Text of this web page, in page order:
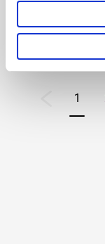
February 2,
Previous
1